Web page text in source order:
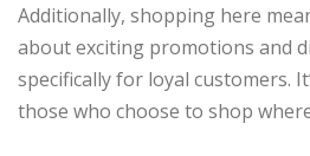
Additionally, shopping here
about exciting promotions and
specifically for loyal customers.
those who choose to shop